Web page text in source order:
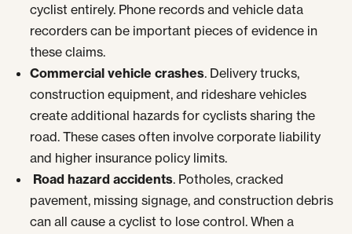
cyclist entirely. Phone records and vehicle data
recorders can be important pieces of evidence in
these claims.
Commercial vehicle crashes. Delivery trucks,
construction equipment, and rideshare vehicles
create additional hazards for cyclists sharing the
road. These cases often involve corporate liability
and higher insurance policy limits.
Road hazard accidents. Potholes, cracked
pavement, missing signage, and construction debris
can all cause a cyclist to lose control. When a